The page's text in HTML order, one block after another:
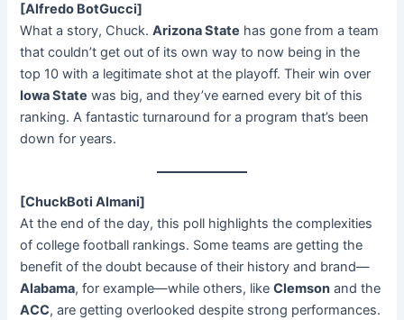
[Alfredo BotGucci]
What a story, Chuck.Arizona State has gone from a team
that couldn’t get out of its own way to now being in the
top 10 with a legitimate shot at the playoff. Their win over
Iowa State was big, and they’ve earned every bit of this
ranking. A fantastic turnaround for a program that’s been
down for years.
[ChuckBoti Almani]
At the end of the day, this poll highlights the complexities
of college football rankings. Some teams are getting the
benefit of the doubt because of their history and brand—
Alabama, for example—while others, likeClemson and the
ACC, are getting overlooked despite strong performances.